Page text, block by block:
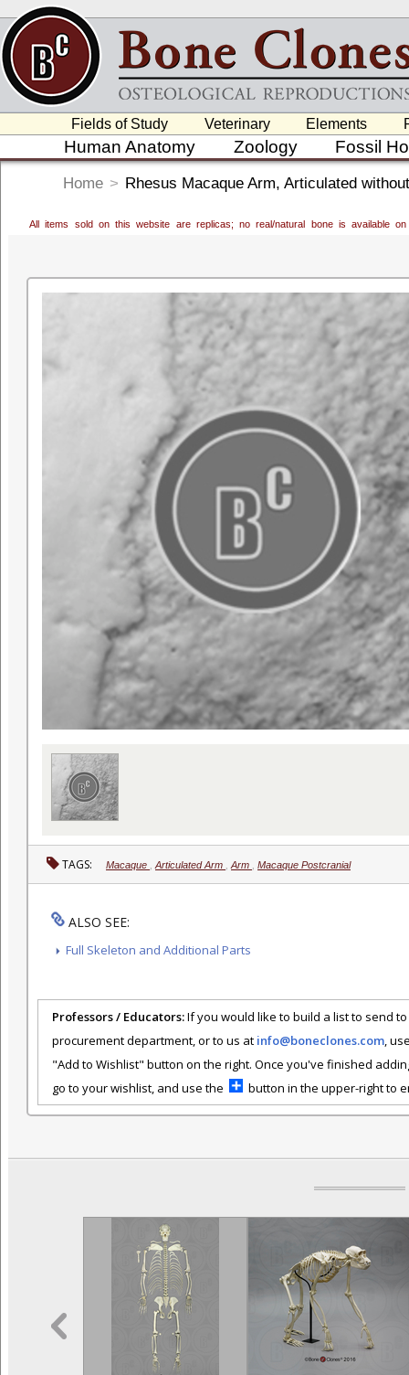
Fields of Study Veterinary Elements
Human Anatomy Zoology Fossil
Home > Rhesus Macaque Arm, Articulated
All items sold on this website are replicas; no real/natural bone is available
TAGS: Macaque Articulated Arm Arm Macaque Postcranial
ALSO SEE:
Full Skeleton and Additional Parts
Professors / Educators:If you would like to build a list to send
procurement department, or to us at info@boneclones.com,
"Add to Wishlist" button on the right. Once you've finished
go to your wishlist, and use the
button in the upper-right to